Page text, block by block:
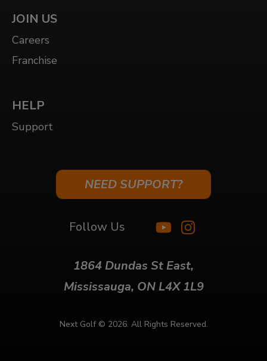
JOIN US
Careers
Franchise
HELP
Support
NEED SUPPORT?
Follow Us
1864 Dundas St East,
Mississauga, ON L4X 1L9
Next Golf © 2026. All Rights Reserved.